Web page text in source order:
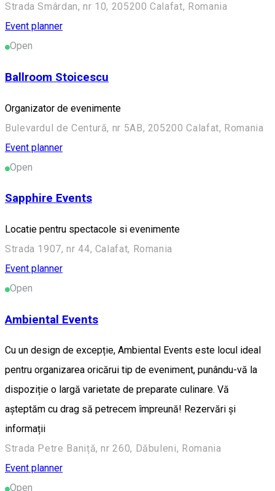
Strada Smârdan, nr 10, 205200 Calafat, Romania
Event planner
Open
Ballroom Stoicescu
Organizator de evenimente
Bulevardul de Centură, nr 5AB, 205200 Calafat, Romania
Event planner
Open
Sapphire Events
Locatie pentru spectacole si evenimente
Strada 1907, nr 44, Calafat, Romania
Event planner
Open
Ambiental Events
Cu un design de excepție, Ambiental Events este locul ideal
pentru organizarea oricărui tip de eveniment, punându-vă la
dispoziție o largă varietate de preparate culinare. Vă
așteptăm cu drag să petrecem împreună! Rezervări și
informații
Strada Petre Baniță, nr 260, Dăbuleni, Romania
Event planner
Open